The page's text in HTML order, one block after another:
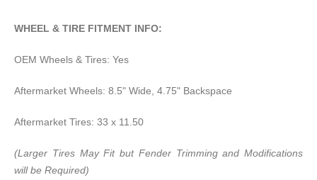
WHEEL & TIRE FITMENT INFO:
OEM Wheels & Tires: Yes
Aftermarket Wheels: 8.5" Wide, 4.75" Backspace
Aftermarket Tires: 33 x 11.50
(Larger Tires May Fit but Fender Trimming and Modifications
will be Required)